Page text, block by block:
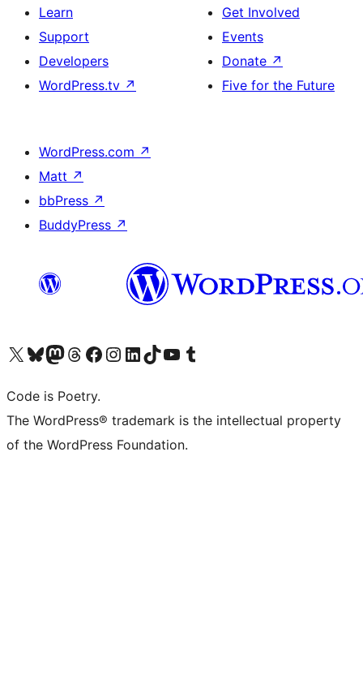
Learn
Support
Developers
WordPress.tv ↗
Get Involved
Events
Donate ↗
Five for the Future
WordPress.com ↗
Matt ↗
bbPress ↗
BuddyPress ↗
Visit our X (formerly Twitter) account
Visit our Bluesky account
Visit our Mastodon account
Visit our Threads account
Visit our Facebook page
Visit our Instagram account
Visit our LinkedIn account
Visit our TikTok account
Visit our YouTube channel
Visit our Tumblr account
Code is Poetry.
The WordPress® trademark is the intellectual property
of the WordPress Foundation.